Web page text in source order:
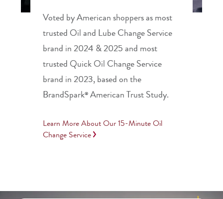
Voted by American shoppers as most
trusted Oil and Lube Change Service
brand in 2024 & 2025 and most
trusted Quick Oil Change Service
brand in 2023, based on the
BrandSpark®American Trust Study.
Learn More About Our 15-Minute Oil
Change Service